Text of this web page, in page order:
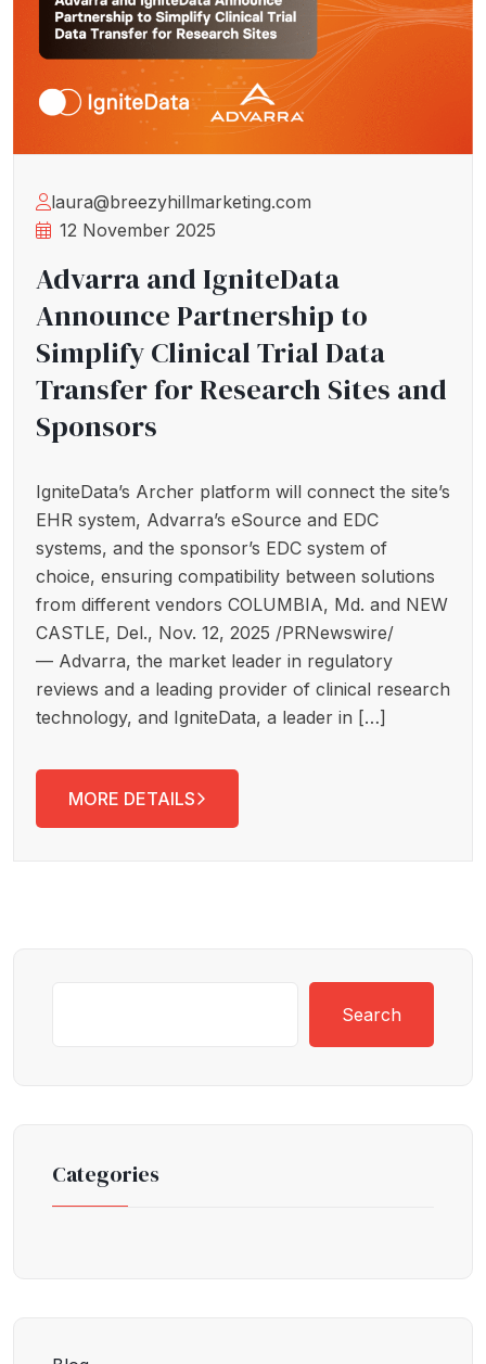
laura@breezyhillmarketing.com
12 November 2025
Advarra and IgniteData
Announce Partnership to
Simplify Clinical Trial Data
Transfer for Research Sites and
Sponsors
IgniteData’s Archer platform will connect the site’s
EHR system, Advarra’s eSource and EDC
systems, and the sponsor’s EDC system of
choice, ensuring compatibility between solutions
from different vendors COLUMBIA, Md. and NEW
CASTLE, Del., Nov. 12, 2025 /PRNewswire/
— Advarra, the market leader in regulatory
reviews and a leading provider of clinical research
technology, and IgniteData, a leader in […]
MORE DETAILS
Search
Categories